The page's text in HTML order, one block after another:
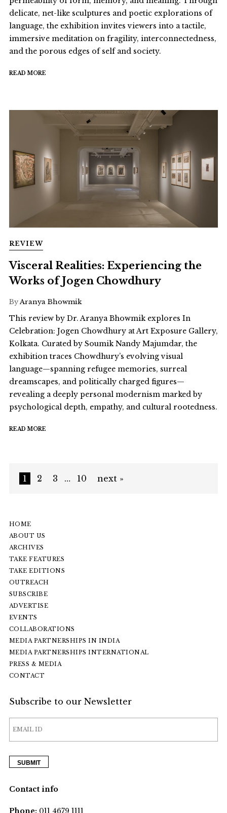
delicate, net-like sculptures and poetic explorations of
language, the exhibition invites viewers into a tactile,
immersive meditation on fragility, interconnectedness,
and the porous edges of self and society.
READ MORE
REVIEW
Visceral Realities: Experiencing the
Works of Jogen Chowdhury
ByAranya Bhowmik
This review by Dr. Aranya Bhowmik explores In
Celebration: Jogen Chowdhury at Art Exposure Gallery,
Kolkata. Curated by Soumik Nandy Majumdar, the
exhibition traces Chowdhury’s evolving visual
language—spanning refugee memories, surreal
dreamscapes, and politically charged figures—
revealing a deeply personal modernism marked by
psychological depth, empathy, and cultural rootedness.
READ MORE
1 2 3 … 10 next »
HOME
ABOUT US
ARCHIVES
TAKE FEATURES
TAKE EDITIONS
OUTREACH
SUBSCRIBE
ADVERTISE
EVENTS
COLLABORATIONS
MEDIA PARTNERSHIPS IN INDIA
MEDIA PARTNERSHIPS INTERNATIONAL
PRESS & MEDIA
CONTACT
Subscribe to our Newsletter
Contact info
Phone:011 4679 1111